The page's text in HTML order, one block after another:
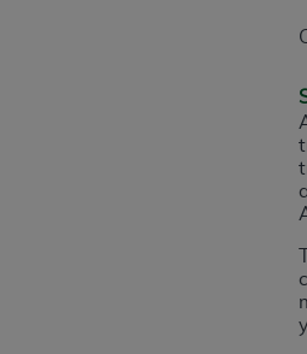
The license
terms and
agree to the
License
These